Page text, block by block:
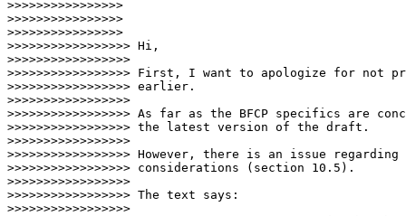
>>>>>>>>>>>>>>>>
>>>>>>>>>>>>>>>>
>>>>>>>>>>>>>>>>
>>>>>>>>>>>>>>>>> Hi,
>>>>>>>>>>>>>>>>>
>>>>>>>>>>>>>>>>> First, I want to apologize for not
>>>>>>>>>>>>>>>>> earlier.
>>>>>>>>>>>>>>>>>
>>>>>>>>>>>>>>>>> As far as the BFCP specifics are
>>>>>>>>>>>>>>>>> the latest version of the draft.
>>>>>>>>>>>>>>>>>
>>>>>>>>>>>>>>>>> However, there is an issue regarding
>>>>>>>>>>>>>>>>> considerations (section 10.5).
>>>>>>>>>>>>>>>>>
>>>>>>>>>>>>>>>>> The text says:
>>>>>>>>>>>>>>>>>